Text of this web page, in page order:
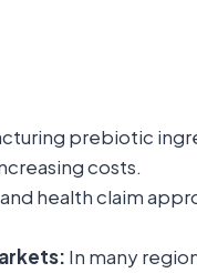
prebiotic
costs.
health claim
In many